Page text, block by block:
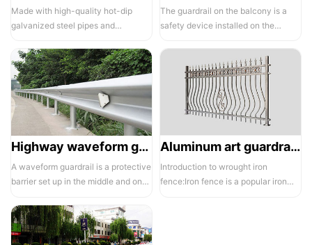
Made with high-quality hot-dip
galvanized steel pipes and
the ass...
The guardrail on the balcony is a
safety device installed on the
compone...
Highway waveform guardrails -01- Galvanized double wave
A waveform guardrail is a protective
barrier set up in the middle and on
Aluminum art guardrails -01
Introduction to wrought iron
fence:Iron fence is a popular iron